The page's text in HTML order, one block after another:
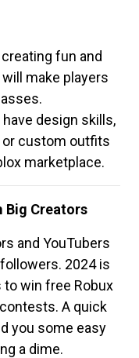
fun and
make players
design skills,
or custom outfits
marketplace.
Big Creators
and YouTubers
2024 is
win free Robux
A quick
you some easy
a dime.